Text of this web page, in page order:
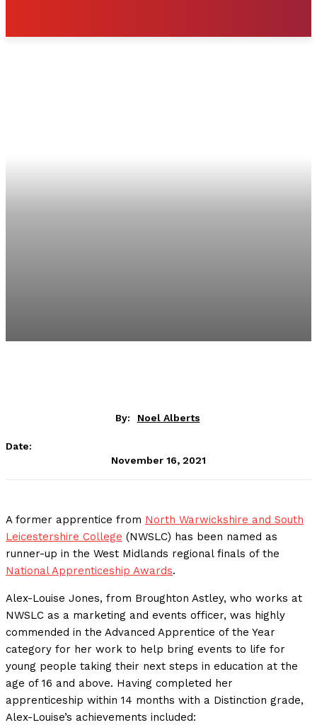
By: Noel Alberts
Date:
November 16, 2021
A former apprentice from North Warwickshire and South
Leicestershire College (NWSLC) has been named as
runner-up in the West Midlands regional finals of the
National Apprenticeship Awards.
Alex-Louise Jones, from Broughton Astley, who works at
NWSLC as a marketing and events officer, was highly
commended in the Advanced Apprentice of the Year
category for her work to help bring events to life for
young people taking their next steps in education at the
age of 16 and above. Having completed her
apprenticeship within 14 months with a Distinction grade,
Alex-Louise’s achievements included: